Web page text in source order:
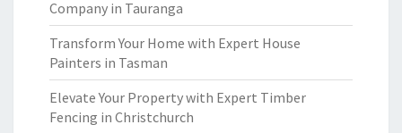
Company in Tauranga
Transform Your Home with Expert House
Painters in Tasman
Elevate Your Property with Expert Timber
Fencing in Christchurch